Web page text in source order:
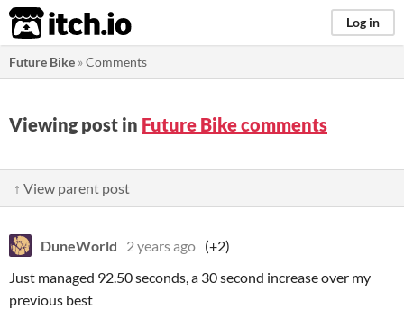
itch.io Log in
Future Bike »Comments
Viewing post in Future Bike comments
↑ View parent post
DuneWorld 2 years ago (+2)
Just managed 92.50 seconds, a 30 second increase over my
previous best